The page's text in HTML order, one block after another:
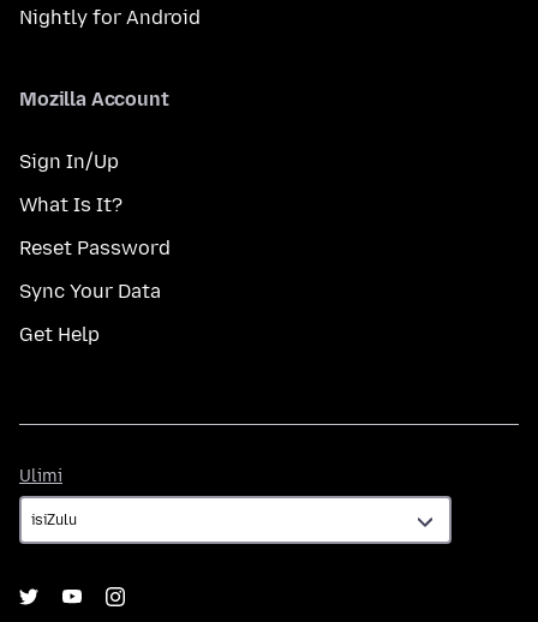
Nightly for Android
Mozilla Account
Sign In/Up
What Is It?
Reset Password
Sync Your Data
Get Help
Ulimi